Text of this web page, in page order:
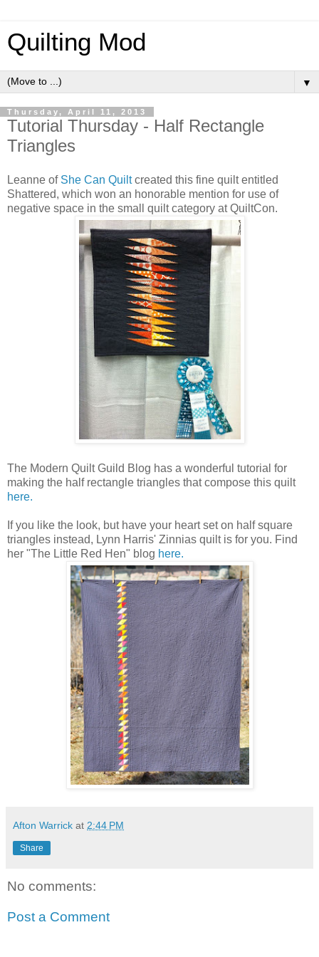
Quilting Mod
▼
Thursday, April 11, 2013
Tutorial Thursday - Half Rectangle
Triangles
Leanne of She Can Quiltcreated this fine quilt entitled
Shattered, which won an honorable mention for use of
negative space in the small quilt category at QuiltCon.
The Modern Quilt Guild Blog has a wonderful tutorial for
making the half rectangle triangles that compose this quilt
here.
If you like the look, but have your heart set on half square
triangles instead, Lynn Harris' Zinnias quilt is for you. Find
her "The Little Red Hen" blog here.
Afton Warrick at 2:44 PM
Share
No comments:
Post a Comment